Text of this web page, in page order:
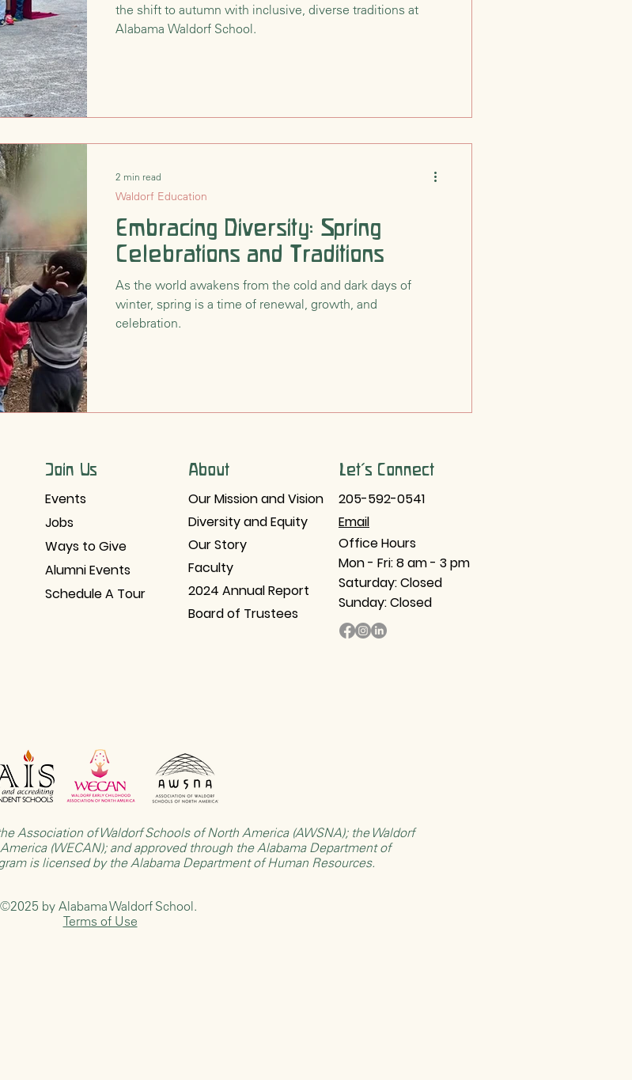
the shift to autumn with inclusive, diverse traditions at
Alabama Waldorf School.
Embracing Diversity: Spring
Celebrations and Traditions
As the world awakens from the cold and dark days of
winter, spring is a time of renewal, growth, and
celebration.
Waldorf Education
2 min read
Join Us
Events
Jobs
Ways to Give
Alumni Events
Schedule A Tour
About
Our Mission and Vision
Diversity and Equity
Our Story
Faculty
2024 Annual Report
Board of Trustees
Let's Connect
205-592-0541
Email​
Office Hours
Mon - Fri: 8 am - 3 pm
Saturday: Closed
Sunday: Closed
Association of Waldorf Schools of North America (AWSNA); the Waldorf
(WECAN); and approved through the Alabama Department of
is licensed by the Alabama Department of Human Resources.
©2025 by Alabama Waldorf School.
Terms of Use